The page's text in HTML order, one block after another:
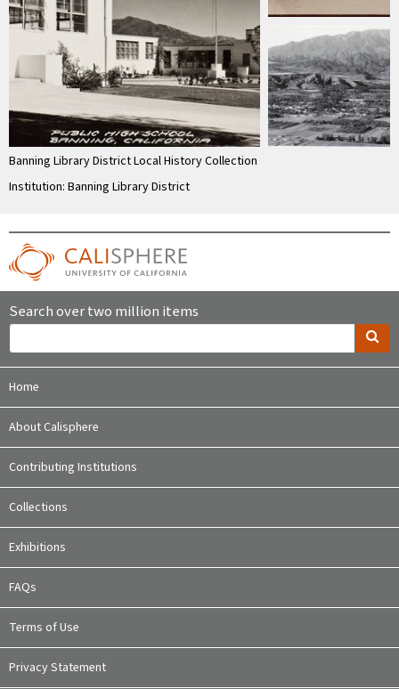
Banning Library District Local History Collection
Institution: Banning Library District
Search over two million items
Home
About Calisphere
Contributing Institutions
Collections
Exhibitions
FAQs
Terms of Use
Privacy Statement